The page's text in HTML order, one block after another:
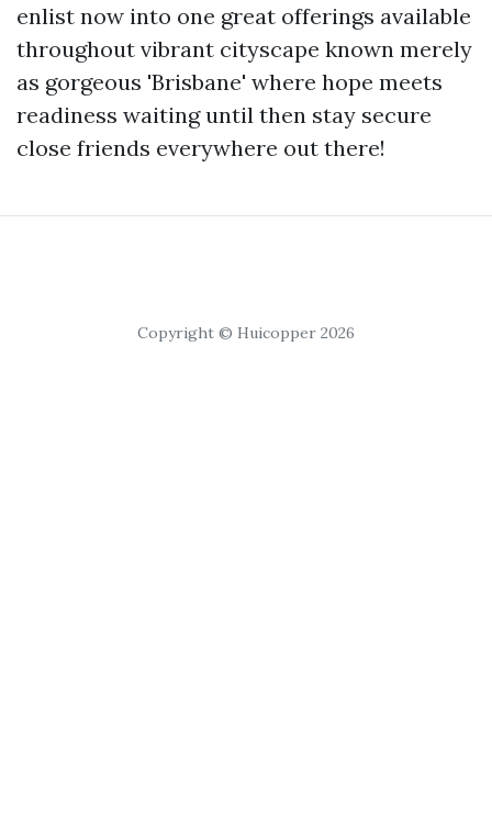
enlist now into one great offerings available
throughout vibrant cityscape known merely
as gorgeous 'Brisbane' where hope meets
readiness waiting until then stay secure
close friends everywhere out there!
Copyright © Huicopper 2026